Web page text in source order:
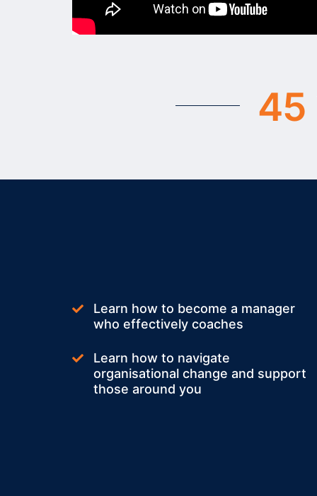
2
4
6
9
3
5
7
Learn how to become a manager
who effectively coaches
Learn how to navigate
organisational change and support
those around you